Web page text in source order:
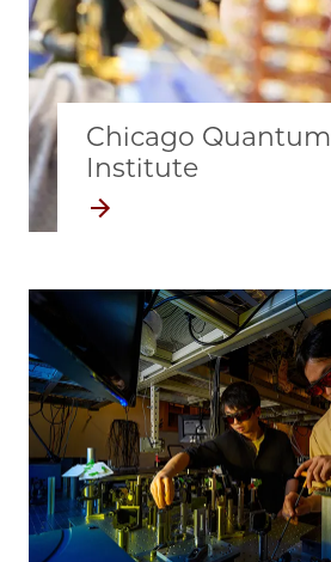
Chicago Quantum
Institute